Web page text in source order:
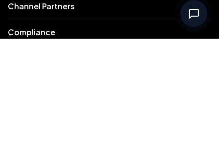
Channel Partners
Compliance